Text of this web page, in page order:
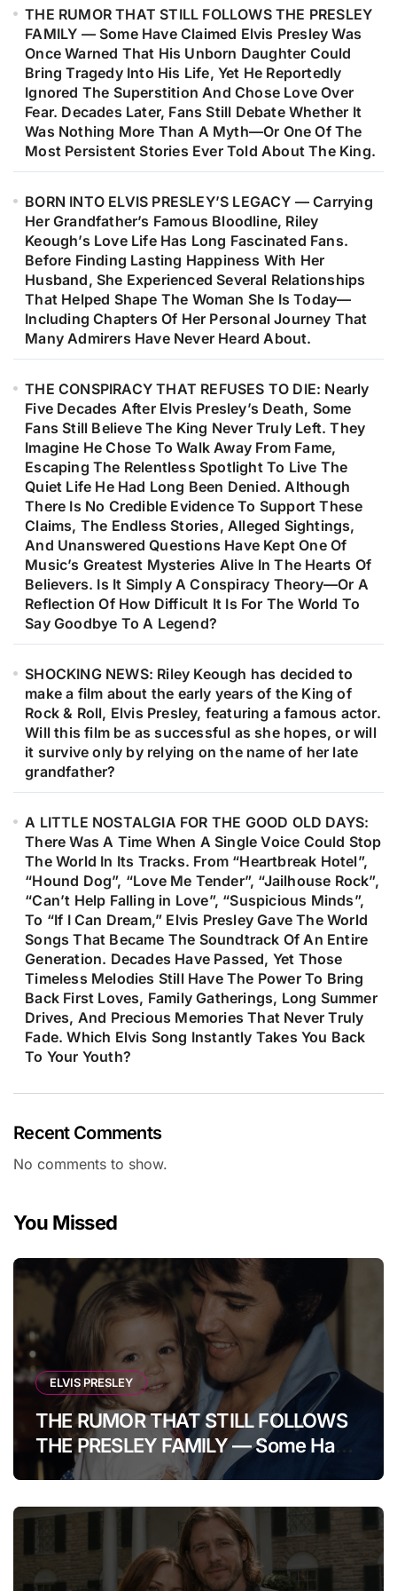
Music’s Most Remarkable Journeys.
Decades Later, Fans Are Still
Discovering The Heartfelt Story
Behind The Woman Who Inspired
One Of Barry Gibb’s Most
Meaningful Songs…
THE RUMOR THAT STILL FOLLOWS THE PRESLEY
FAMILY — Some Have Claimed Elvis Presley Was
Once Warned That His Unborn Daughter Could
Bring Tragedy Into His Life, Yet He Reportedly
Ignored The Superstition And Chose Love Over
Fear. Decades Later, Fans Still Debate Whether It
Was Nothing More Than A Myth—Or One Of The
Most Persistent Stories Ever Told About The King.
BORN INTO ELVIS PRESLEY’S LEGACY — Carrying
Her Grandfather’s Famous Bloodline, Riley
Keough’s Love Life Has Long Fascinated Fans.
Before Finding Lasting Happiness With Her
Husband, She Experienced Several Relationships
That Helped Shape The Woman She Is Today—
Including Chapters Of Her Personal Journey That
Many Admirers Have Never Heard About.
THE CONSPIRACY THAT REFUSES TO DIE: Nearly
Five Decades After Elvis Presley’s Death, Some
Fans Still Believe The King Never Truly Left. They
Imagine He Chose To Walk Away From Fame,
Escaping The Relentless Spotlight To Live The
Quiet Life He Had Long Been Denied. Although
There Is No Credible Evidence To Support These
Claims, The Endless Stories, Alleged Sightings,
And Unanswered Questions Have Kept One Of
Music’s Greatest Mysteries Alive In The Hearts Of
Believers. Is It Simply A Conspiracy Theory—Or A
Reflection Of How Difficult It Is For The World To
Say Goodbye To A Legend?
SHOCKING NEWS: Riley Keough has decided to
make a film about the early years of the King of
Rock & Roll, Elvis Presley, featuring a famous actor.
Will this film be as successful as she hopes, or will
it survive only by relying on the name of her late
grandfather?
A LITTLE NOSTALGIA FOR THE GOOD OLD DAYS:
There Was A Time When A Single Voice Could Stop
The World In Its Tracks. From “Heartbreak Hotel”,
“Hound Dog”, “Love Me Tender”, “Jailhouse Rock”,
“Can’t Help Falling in Love”, “Suspicious Minds”,
To “If I Can Dream,” Elvis Presley Gave The World
Songs That Became The Soundtrack Of An Entire
Generation. Decades Have Passed, Yet Those
Timeless Melodies Still Have The Power To Bring
Back First Loves, Family Gatherings, Long Summer
Drives, And Precious Memories That Never Truly
Fade. Which Elvis Song Instantly Takes You Back
To Your Youth?
Recent Comments
No comments to show.
You Missed
ELVIS PRESLEY
THE RUMOR THAT STILL FOLLOWS
THE PRESLEY FAMILY — Some Have
Claimed Elvis Presley Was Once
Could Bring Tragedy Into His Life,
Yet He Reportedly Ignored The
Superstition And Chose Love Over